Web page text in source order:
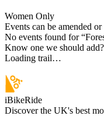
Women Only
Events can be amended
No events found for “
Know one we should add?
Loading trail…
iBikeRide
Discover the UK's best